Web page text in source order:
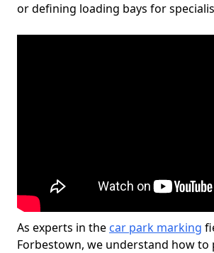
or defining loading bays for
As experts in the car park marking
Forbestown, we understand how to